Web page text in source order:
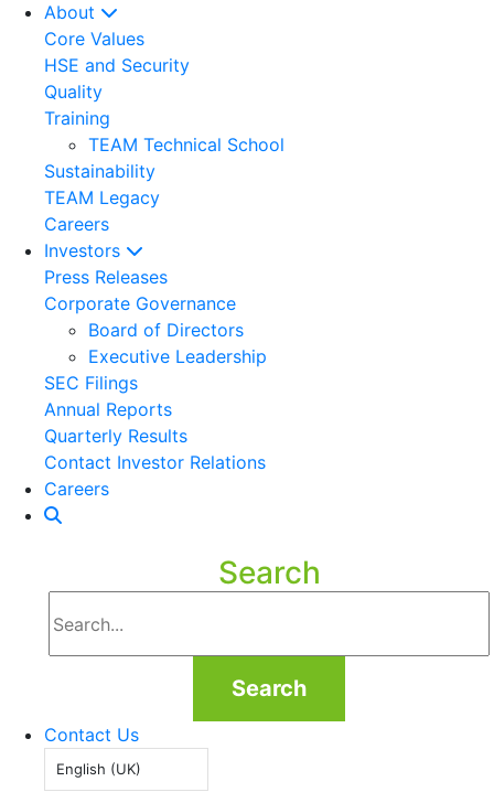
About
Core Values
HSE and Security
Quality
Training
TEAM Technical School
Sustainability
TEAM Legacy
Careers
Investors
Press Releases
Corporate Governance
Board of Directors
Executive Leadership
SEC Filings
Annual Reports
Quarterly Results
Contact Investor Relations
Careers
Search
Search
Contact Us
English (UK)